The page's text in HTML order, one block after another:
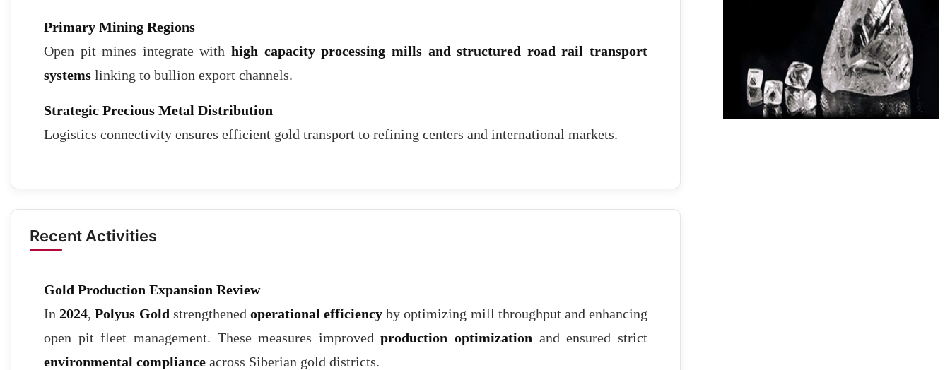
Primary Mining Regions
Open pit mines integrate withhigh capacity processing mills and structured road rail transport
systems linking to bullion export channels.
Strategic Precious Metal Distribution
Logistics connectivity ensures efficient gold transport to refining centers and international markets.
Recent Activities
Gold Production Expansion Review
In2024,Polyus Gold strengthened operational efficiency by optimizing mill throughput and enhancing
open pit fleet management. These measures improvedproduction optimization and ensured strict
environmental compliance across Siberian gold districts.